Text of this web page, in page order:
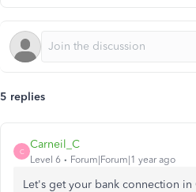
5 replies
C
Carneil_C
Level 6 Forum|Forum|1 year ago
Let's getyour bank connection in